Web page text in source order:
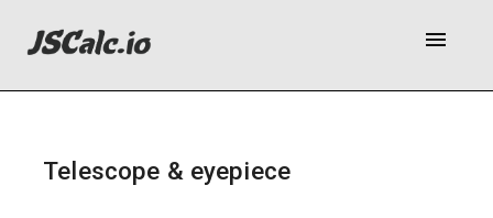
menu
Telescope & eyepiece